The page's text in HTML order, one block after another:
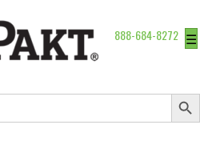
888-684-8272 ☰
Search